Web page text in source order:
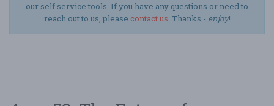
our self service tools. If you have any questions or need to
reach out to us, please contact us. Thanks - enjoy!